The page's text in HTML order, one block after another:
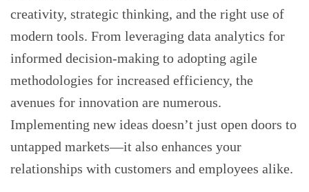
creativity, strategic thinking, and the right use of
modern tools. From leveraging data analytics for
informed decision-making to adopting agile
methodologies for increased efficiency, the
avenues for innovation are numerous.
Implementing new ideas doesn’t just open doors to
untapped markets—it also enhances your
relationships with customers and employees alike.